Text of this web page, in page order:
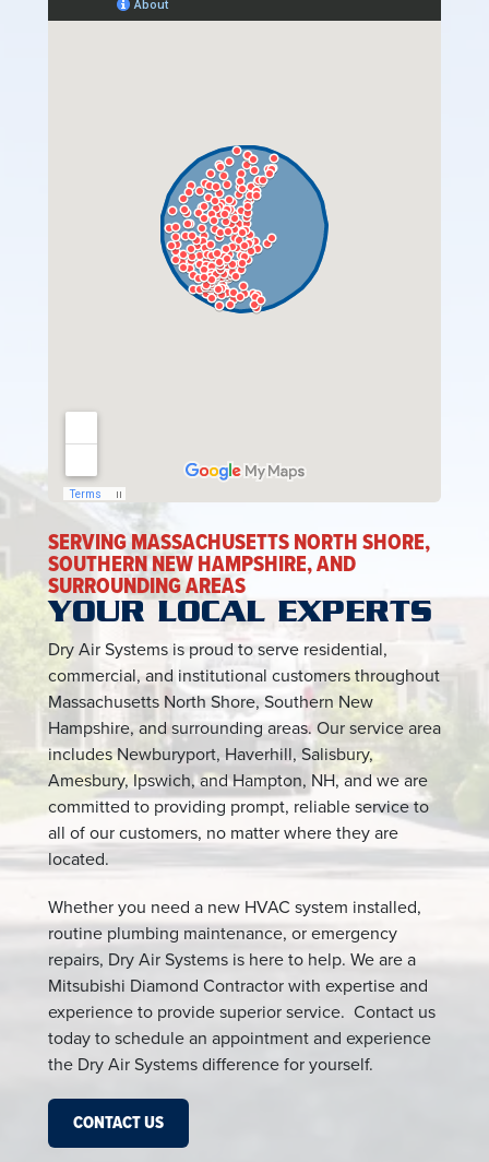
SERVING MASSACHUSETTS NORTH SHORE,
SOUTHERN NEW HAMPSHIRE, AND
SURROUNDING AREAS
YOUR LOCAL EXPERTS
Dry Air Systems is proud to serve residential,
commercial, and institutional customers throughout
Massachusetts North Shore, Southern New
Hampshire, and surrounding areas. Our service area
includes Newburyport, Haverhill, Salisbury,
Amesbury, Ipswich, and Hampton, NH, and we are
committed to providing prompt, reliable service to
all of our customers, no matter where they are
located.
Whether you need a new HVAC system installed,
routine plumbing maintenance, or emergency
repairs, Dry Air Systems is here to help. We are a
Mitsubishi Diamond Contractor with expertise and
experience to provide superior service. Contact us
today to schedule an appointment and experience
the Dry Air Systems difference for yourself.
CONTACT US